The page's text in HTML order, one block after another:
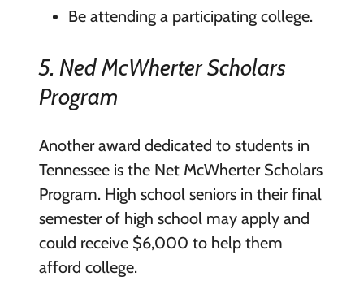
Be attending a participating college.
5. Ned McWherter Scholars
Program
Another award dedicated to students in
Tennessee is the Net McWherter Scholars
Program. High school seniors in their final
semester of high school may apply and
could receive $6,000 to help them
afford college.